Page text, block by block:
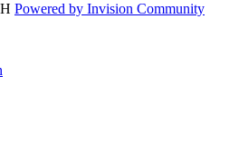
Powered by Invision Community